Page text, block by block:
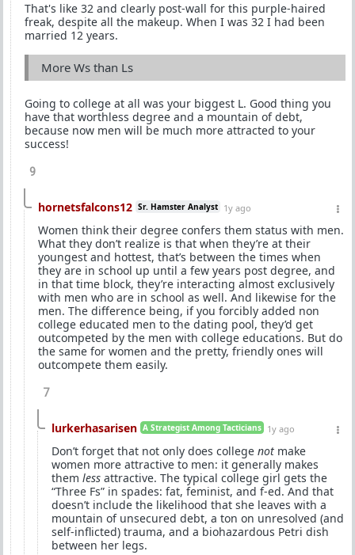
That's like 32 and clearly post-wall for this purple-haired
freak, despite all the makeup. When I was 32 I had been
married 12 years.
More Ws than Ls
Going to college at all was your biggest L. Good thing you
have that worthless degree and a mountain of debt,
because now men will be much more attracted to your
success!
9
hornetsfalcons12 Sr. Hamster Analyst 1y ago
Women think their degree confers them status with men.
What they don’t realize is that when they’re at their
youngest and hottest, that’s between the times when
they are in school up until a few years post degree, and
in that time block, they’re interacting almost exclusively
with men who are in school as well. And likewise for the
men. The difference being, if you forcibly added non
college educated men to the dating pool, they’d get
outcompeted by the men with college educations. But do
the same for women and the pretty, friendly ones will
outcompete them easily.
7
lurkerhasarisen A Strategist Among Tacticians 1y ago
Don’t forget that not only does college not make
women more attractive to men: it generally makes
them less attractive. The typical college girl gets the
“Three Fs” in spades: fat, feminist, and f-ed. And that
doesn’t include the likelihood that she leaves with a
mountain of unsecured debt, a ton on unresolved (and
self-inflicted) trauma, and a biohazardous Petri dish
between her legs.